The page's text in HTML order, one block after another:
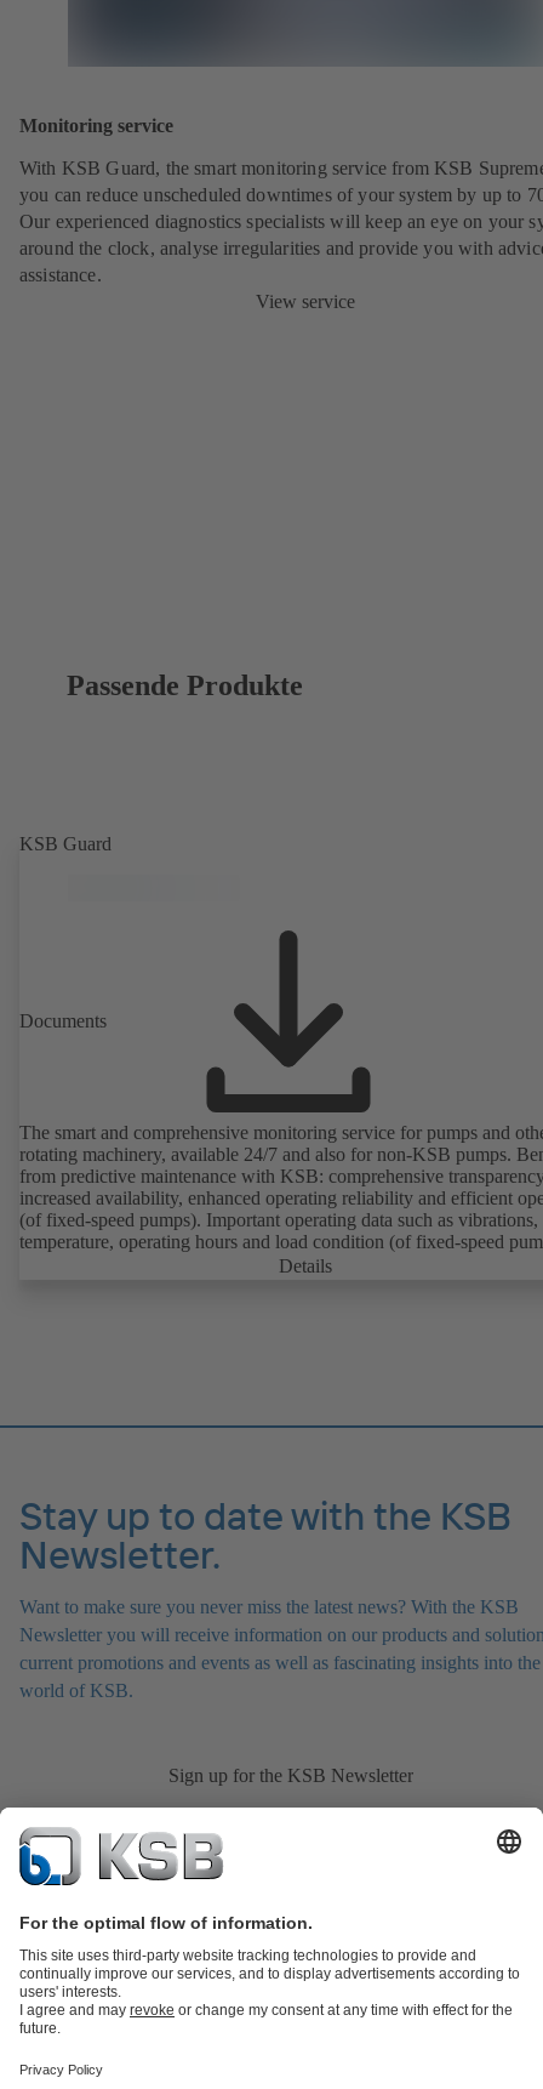
Monitoring service
With KSB Guard, the smart monitoring service from KSB
you can reduce unscheduled downtimes of your system by up to
Our experienced diagnostics specialists will keep an eye on your
around the clock, analyse irregularities and provide you with
assistance.
View service
Passende Produkte
KSB Guard
Documents
The smart and comprehensive monitoring service for pumps and
rotating machinery, available 24/7 and also for non-KSB pumps.
from predictive maintenance with KSB: comprehensive
increased availability, enhanced operating reliability and efficient
(of fixed-speed pumps). Important operating data such as vibrations,
temperature, operating hours and load condition (of fixed-speed
can be accessed via KSB Guard, anytime and from anywhere. In
Details
Stay up to date with the KSB
Newsletter.
Want to make sure you never miss the latest news? With the KSB
Newsletter you will receive information on our products and
current promotions and events as well as fascinating insights into the
world of KSB.
Sign up for the KSB Newsletter
Product Catalogue